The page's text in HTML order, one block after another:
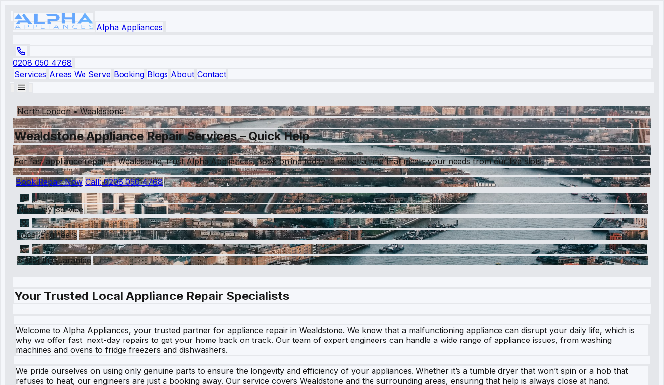
Alpha Appliances
0208 050 4768
Services Areas We Serve Booking Blogs About Contact
North London•Wealdstone
Wealdstone Appliance Repair Services – Quick Help
For fast appliance repair in Wealdstone, trust Alpha Appliances. Book online today to select a time that meets your needs from our live slots.
Book Repair Now Call:0208 050 4768
Next Day Service
Local Engineers
6 Month Guarantee
Your Trusted Local Appliance Repair Specialists
Welcome to Alpha Appliances, your trusted partner for appliance repair in Wealdstone. We know that a malfunctioning appliance can disrupt your daily life, which is
why we offer fast, next-day repairs to get your home back on track. Our team of expert engineers can handle a wide range of appliance issues, from washing
machines and ovens to fridge freezers and dishwashers.
We pride ourselves on using only genuine parts to ensure the longevity and efficiency of your appliances. Whether it’s a tumble dryer that won’t spin or a hob that
refuses to heat, our engineers are just a booking away. Our service covers Wealdstone and the surrounding areas, ensuring that help is always close at hand.